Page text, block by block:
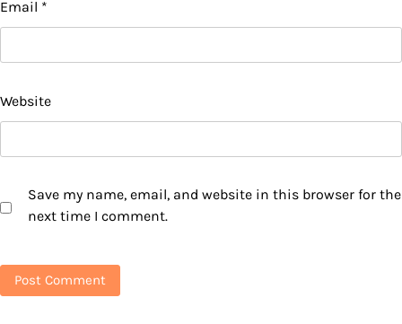
Email *
Website
Save my name, email, and website in this browser for the
next time I comment.